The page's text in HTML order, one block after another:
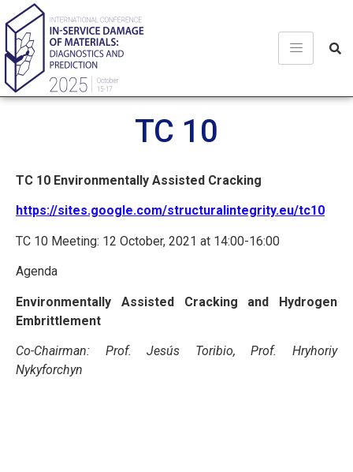
TC 10
TC 10 Environmentally Assisted Cracking
https://sites.google.com/structuralintegrity.eu/tc10
TC 10 Meeting: 12 October, 2021 at 14:00-16:00
Agenda
Environmentally Assisted Cracking and Hydrogen
Embrittlement
Co-Chairman: Prof. Jesús Toribio, Prof. Hryhoriy
Nykyforchyn